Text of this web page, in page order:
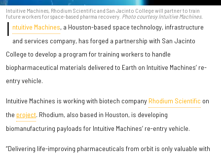
Intuitive Machines, Rhodium Scientific and San Jacinto College will partner to train
future workers for space-based pharma recovery. Photo courtesy Intuitive Machines.
I ntuitive Machines, a Houston-based space technology, infrastructure
and services company, has forged a partnership with San Jacinto
College to develop a program for training workers to handle
biopharmaceutical materials delivered to Earth on Intuitive Machines’ re-
entry vehicle.
Intuitive Machines is working with biotech company Rhodium Scientific on
the project. Rhodium, also based in Houston, is developing
biomanufacturing payloads for Intuitive Machines’ re-entry vehicle.
“Delivering life-improving pharmaceuticals from orbit is only valuable with